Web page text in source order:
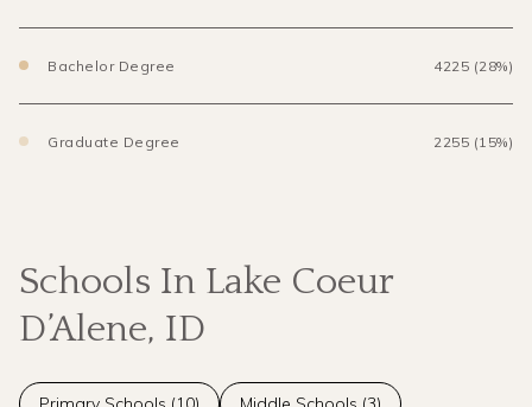
Bachelor Degree 4225 (28%)
Graduate Degree 2255 (15%)
Schools In Lake Coeur
D’Alene, ID